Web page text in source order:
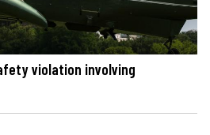
violation involving